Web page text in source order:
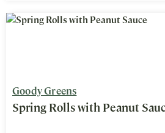
Goody Greens
Spring Rolls with Peanut